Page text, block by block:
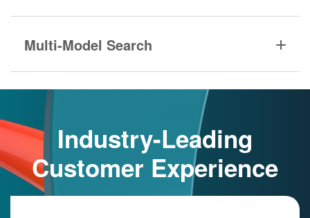
Multi-Model Search
Industry-Leading
Customer Experience